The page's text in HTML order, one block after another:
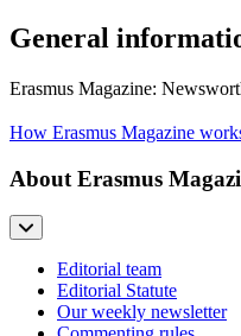
General
Erasmus Magazine:
How Erasmus Magazine
About Erasmus
Editorial team
Editorial Statute
Our weekly newsletter